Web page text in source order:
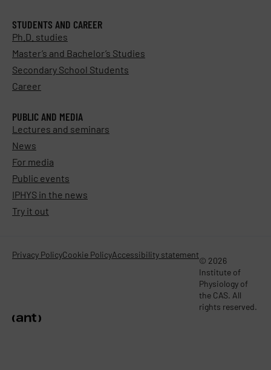
STUDENTS AND CAREER
Ph.D. studies
Master’s and Bachelor’s Studies
Secondary School Students
Career
PUBLIC AND MEDIA
Lectures and seminars
News
For media
Public events
IPHYS in the news
Try it out
© 2026
Institute of
Physiology of
the CAS. All
rights reserved.
Privacy PolicyCookie PolicyAccessibility statement